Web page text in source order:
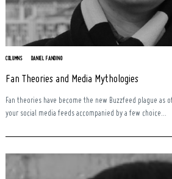
COLUMNS DANIEL FANDINO
Fan Theories and Media Mythologies
Fan theories have become the new Buzzfeed plague as
your social media feeds accompanied by a few choice...